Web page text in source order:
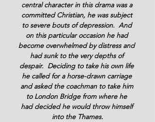
central character in this drama was a
committed Christian, he was subject
to severe bouts of depression.  And
on this particular occasion he had
become overwhelmed by distress and
had sunk to the very depths of
despair.  Deciding to take his own life
he called for a horse-drawn carriage
and asked the coachman to take him
to London Bridge from where he
had decided he would throw himself
into the Thames.